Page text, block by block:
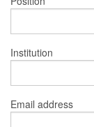
Institution
Email address